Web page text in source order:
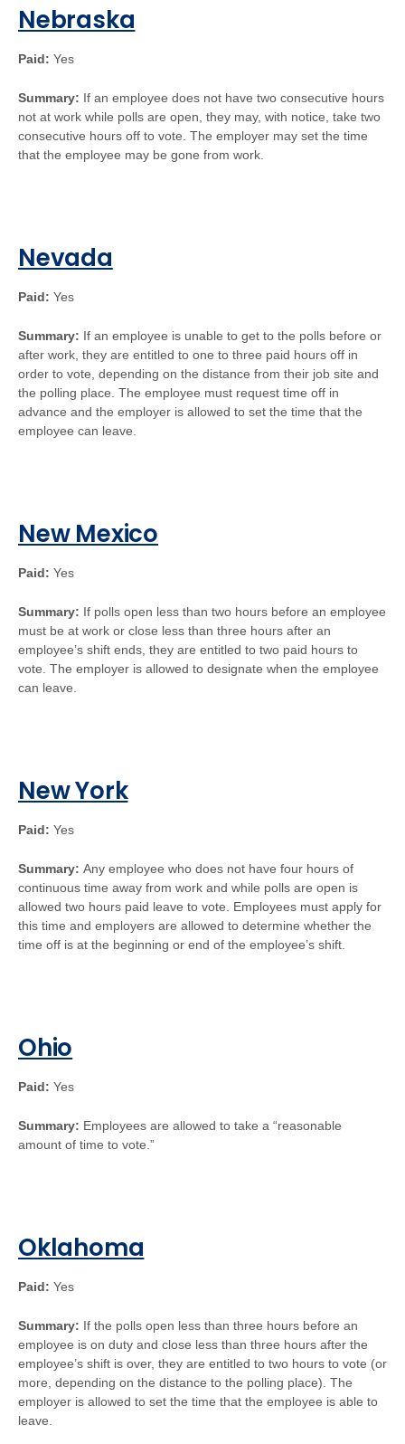
Nebraska
Paid: Yes
Summary: If an employee does not have two consecutive hours
not at work while polls are open, they may, with notice, take two
consecutive hours off to vote. The employer may set the time
that the employee may be gone from work.
Nevada
Paid: Yes
Summary: If an employee is unable to get to the polls before or
after work, they are entitled to one to three paid hours off in
order to vote, depending on the distance from their job site and
the polling place. The employee must request time off in
advance and the employer is allowed to set the time that the
employee can leave.
New Mexico
Paid: Yes
Summary: If polls open less than two hours before an employee
must be at work or close less than three hours after an
employee’s shift ends, they are entitled to two paid hours to
vote. The employer is allowed to designate when the employee
can leave.
New York
Paid: Yes
Summary: Any employee who does not have four hours of
continuous time away from work and while polls are open is
allowed two hours paid leave to vote. Employees must apply for
this time and employers are allowed to determine whether the
time off is at the beginning or end of the employee’s shift.
Ohio
Paid: Yes
Summary: Employees are allowed to take a “reasonable
amount of time to vote.”
Oklahoma
Paid: Yes
Summary: If the polls open less than three hours before an
employee is on duty and close less than three hours after the
employee’s shift is over, they are entitled to two hours to vote (or
more, depending on the distance to the polling place). The
employer is allowed to set the time that the employee is able to
leave.